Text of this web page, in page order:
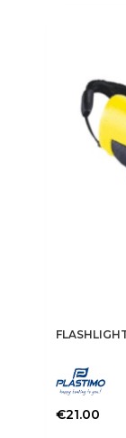
€21.00